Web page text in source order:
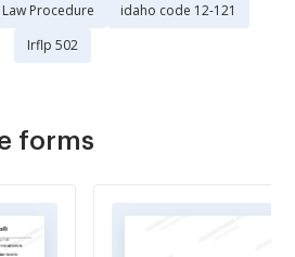
Procedure
idaho code 12-121
Irflp 502
forms